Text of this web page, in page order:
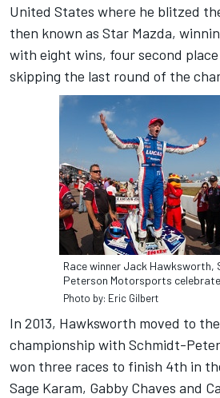
United States where he blitzed
then known as Star Mazda,
with eight wins, four second
skipping the last round of the
Race winner Jack Hawksworth,
Peterson Motorsports
Photo by: Eric Gilbert
In 2013, Hawksworth moved to
championship with Schmidt-
won three races to finish 4th in
Sage Karam, Gabby Chaves and